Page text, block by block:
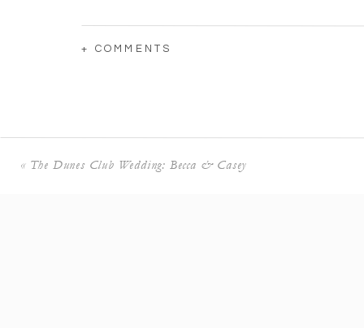
Katie’s mother couldn’t hold back tears
+ COMMENTS
« The Dunes Club Wedding: Becca & Casey